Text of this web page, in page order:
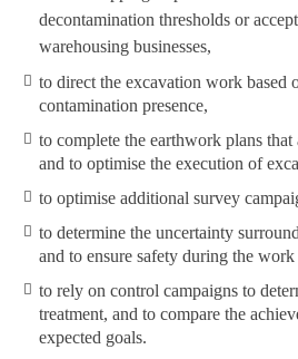
decontamination thresholds or
warehousing businesses,
to direct the excavation work based
contamination presence,
to complete the earthwork plans that
and to optimise the execution of
to optimise additional survey
to determine the uncertainty
and to ensure safety during the work
to rely on control campaigns to
treatment, and to compare the
expected goals.